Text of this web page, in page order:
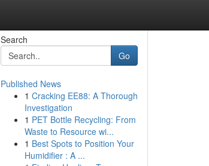
Search
Go
Published News
1 Cracking EE88: A Thorough
Investigation
1 PET Bottle Recycling: From
Waste to Resource wi...
1 Best Spots to Position Your
Humidifier : A ...